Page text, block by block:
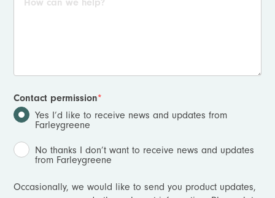
Contact permission*
Yes I’d like to receive news and updates from
Farleygreene
No thanks I don’t want to receive news and updates
from Farleygreene
Occasionally, we would like to send you product updates,